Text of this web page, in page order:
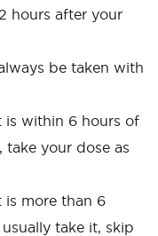
hours after your
be taken with
is within 6 hours of
take your dose as
is more than 6
take it, skip